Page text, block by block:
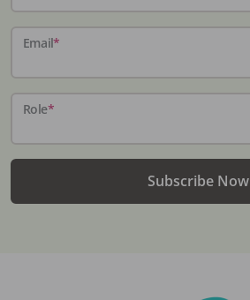
Email*
Role*
Subscribe Now